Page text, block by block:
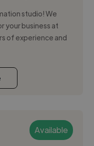
studio! We
your business at
of experience and
Available